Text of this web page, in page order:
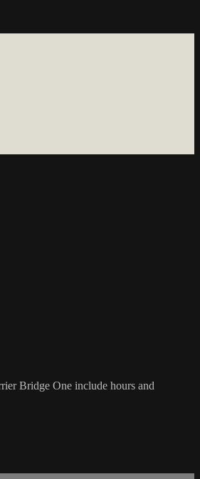
Bridge One include hours and